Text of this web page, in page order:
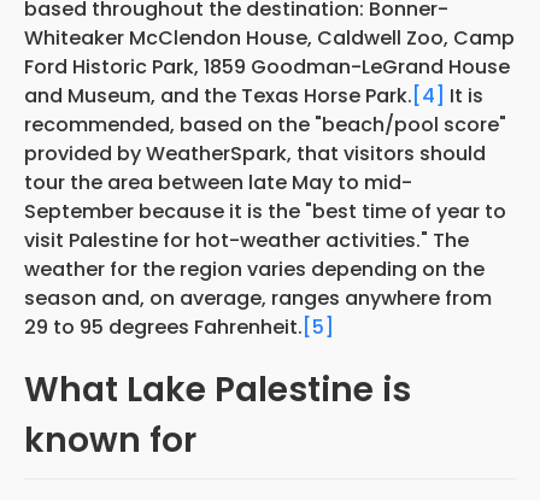
based throughout the destination: Bonner-
Whiteaker McClendon House, Caldwell Zoo, Camp
Ford Historic Park, 1859 Goodman-LeGrand House
and Museum, and the Texas Horse Park. [4] It is
recommended, based on the "beach/pool score"
provided by WeatherSpark, that visitors should
tour the area between late May to mid-
September because it is the "best time of year to
visit Palestine for hot-weather activities." The
weather for the region varies depending on the
season and, on average, ranges anywhere from
29 to 95 degrees Fahrenheit. [5]
What Lake Palestine is
known for